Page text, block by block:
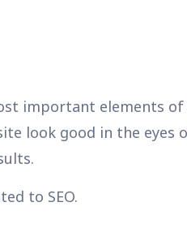
important elements
look good in the eyes
to SEO.